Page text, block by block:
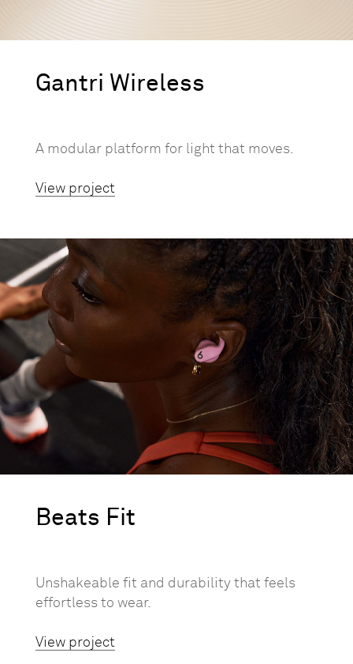
Gantri Wireless
A modular platform for light that moves.
View project
Beats Fit
Unshakeable fit and durability that feels
effortless to wear.
View project